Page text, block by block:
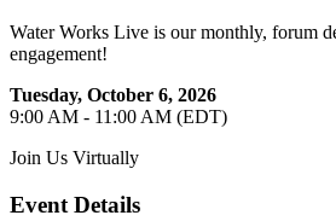
Water Works Live is our monthly, forum
engagement!
Tuesday, October 6, 2026
9:00 AM - 11:00 AM (EDT)
Join Us Virtually
Event Details